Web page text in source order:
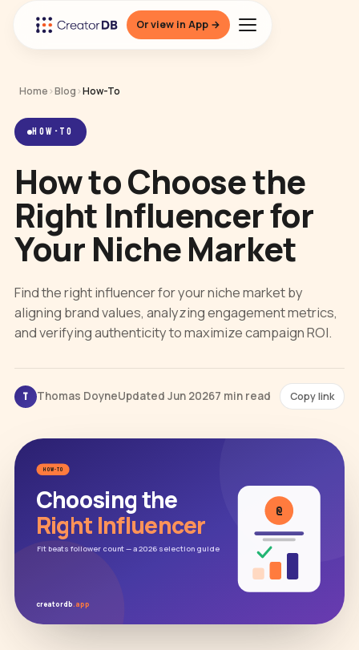
Or view in App →
Home ›Blog ›How-To
HOW-TO
How to Choose the
Right Influencer for
Your Niche Market
Find the right influencer for your niche market by
aligning brand values, analyzing engagement metrics,
and verifying authenticity to maximize campaign ROI.
T Thomas DoyneUpdated Jun 20267 min read Copy link
HOW-TO
Choosing the
Right Influencer
Fit beats follower count — a 2026 selection guide
@
creatordb.app